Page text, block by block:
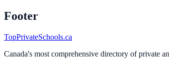
Footer
TopPrivateSchools.ca
Canada's most comprehensive directory of private